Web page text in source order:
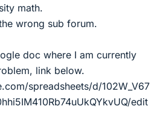
math.
wrong sub forum.
doc where I am currently
link below.
spreadsheets/d/102W_V67
edit